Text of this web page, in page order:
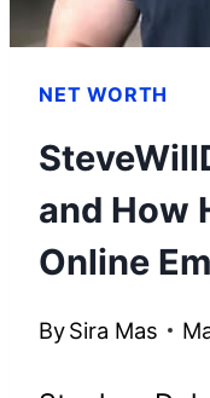
NET WORTH
and How
Online
BySira Mas